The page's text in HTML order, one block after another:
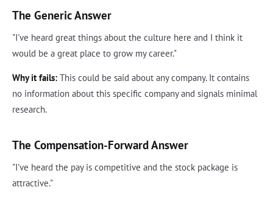
The Generic Answer
"I've heard great things about the culture here and I think it
would be a great place to grow my career."
Why it fails: This could be said about any company. It contains
no information about this specific company and signals minimal
research.
The Compensation-Forward Answer
"I've heard the pay is competitive and the stock package is
attractive."